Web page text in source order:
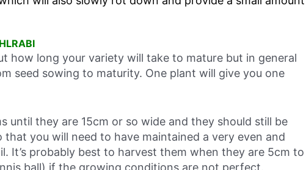
how long your variety will take to mature but in general
seed sowing to maturity. One plant will give you one
until they are 15cm or so wide and they should still be
you will need to have maintained a very even and
It’s probably best to harvest them when they are 5cm to
ball) if the growing conditions are not perfect.